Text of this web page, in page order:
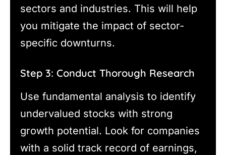
sectors and industries. This will help
you mitigate the impact of sector-
specific downturns.
Step 3: Conduct Thorough Research
Use fundamental analysis to identify
undervalued stocks with strong
growth potential. Look for companies
with a solid track record of earnings,